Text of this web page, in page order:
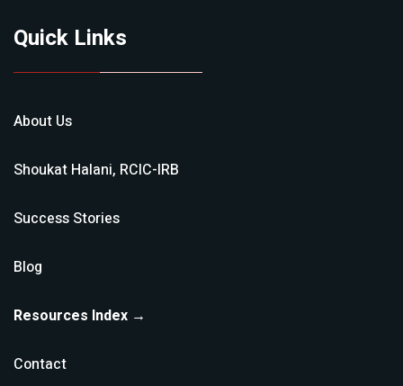
Quick Links
About Us
Shoukat Halani, RCIC-IRB
Success Stories
Blog
Resources Index →
Contact